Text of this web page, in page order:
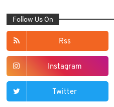
Follow Us On
Rss
Instagram
Twitter